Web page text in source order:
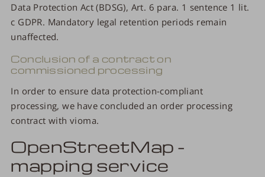
Data Protection Act (BDSG), Art. 6 para. 1 sentence 1 lit.
c GDPR. Mandatory legal retention periods remain
unaffected.
Conclusion of a contract on
commissioned processing
In order to ensure data protection-compliant
processing, we have concluded an order processing
contract with vioma.
OpenStreetMap -
mapping service